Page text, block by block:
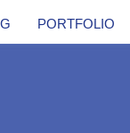
PORTFOLIO